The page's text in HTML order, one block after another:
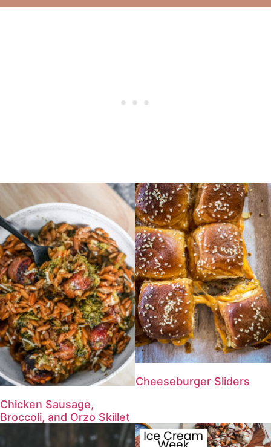
Chicken Sausage,
Broccoli, and Orzo Skillet
Cheeseburger Sliders